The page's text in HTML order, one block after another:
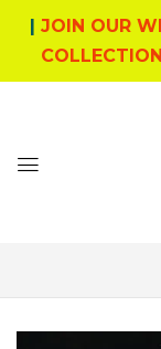
| JOIN OUR
COLLECTION